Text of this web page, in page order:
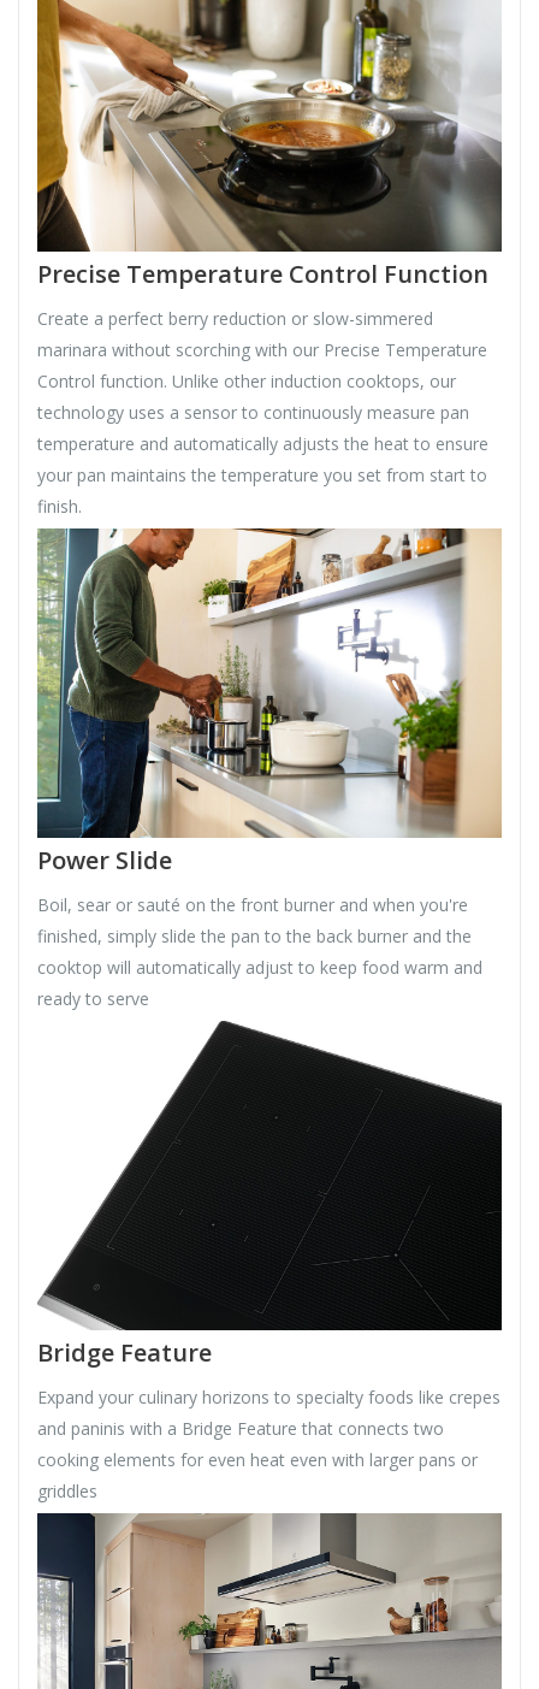
Precise Temperature Control Function
Create a perfect berry reduction or slow-simmered
marinara without scorching with our Precise Temperature
Control function. Unlike other induction cooktops, our
technology uses a sensor to continuously measure pan
temperature and automatically adjusts the heat to ensure
your pan maintains the temperature you set from start to
finish.
Power Slide
Boil, sear or sauté on the front burner and when you're
finished, simply slide the pan to the back burner and the
cooktop will automatically adjust to keep food warm and
ready to serve
Bridge Feature
Expand your culinary horizons to specialty foods like crepes
and paninis with a Bridge Feature that connects two
cooking elements for even heat even with larger pans or
griddles